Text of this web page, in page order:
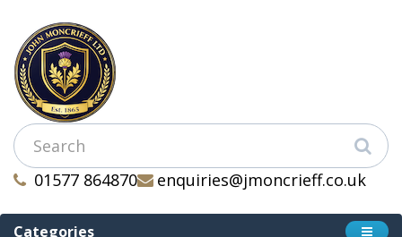
01577 864870 enquiries@jmoncrieff.co.uk
Categories